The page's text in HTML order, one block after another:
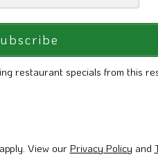
restaurant specials from this
View our Privacy Policy and